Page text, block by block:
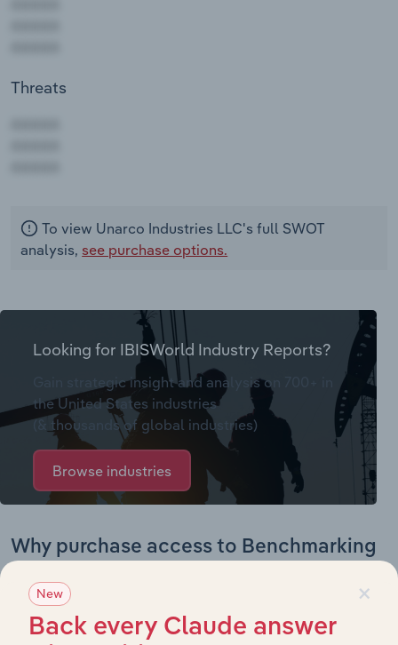
Threats
To view Unarco Industries LLC's full SWOT
analysis, see purchase options.
Looking for IBISWorld Industry Reports?
Gain strategic insight and analysis on 700+ in
the United States industries
(& thousands of global industries)
Browse industries
Why purchase access to Benchmarking
This profile on Unarco Industries LLC includes:
×
New
Back every Claude answer